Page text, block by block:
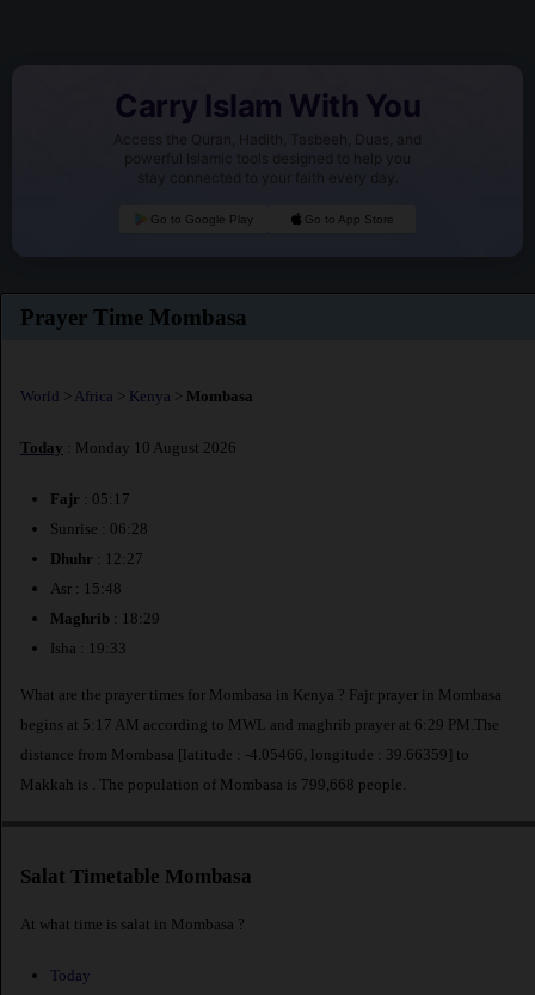
Carry Islam With You
Access the Quran, Hadith, Tasbeeh, Duas, and
powerful Islamic tools designed to help you
stay connected to your faith every day.
Go to Google Play Go to App Store
Prayer Time Mombasa
World > Africa > Kenya > Mombasa
Today : Monday 10 August 2026
Fajr : 05:17
Sunrise : 06:28
Dhuhr : 12:27
Asr : 15:48
Maghrib : 18:29
Isha : 19:33
What are the prayer times for Mombasa in Kenya ? Fajr prayer in Mombasa
begins at 5:17 AM according to MWL and maghrib prayer at 6:29 PM.The
distance from Mombasa [latitude : -4.05466, longitude : 39.66359] to
Makkah is
. The population of Mombasa is 799,668 people.
Salat Timetable Mombasa
At what time is salat in Mombasa ?
Today